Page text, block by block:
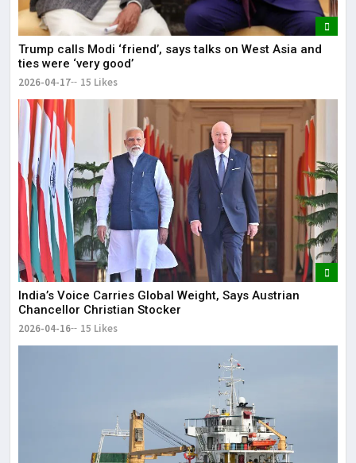
Trump calls Modi ‘friend’, says talks on West Asia and
ties were ‘very good’
2026-04-17 15 Likes
India’s Voice Carries Global Weight, Says Austrian
Chancellor Christian Stocker
2026-04-16 15 Likes